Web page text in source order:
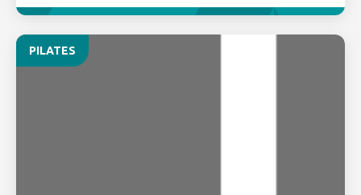
PILATES